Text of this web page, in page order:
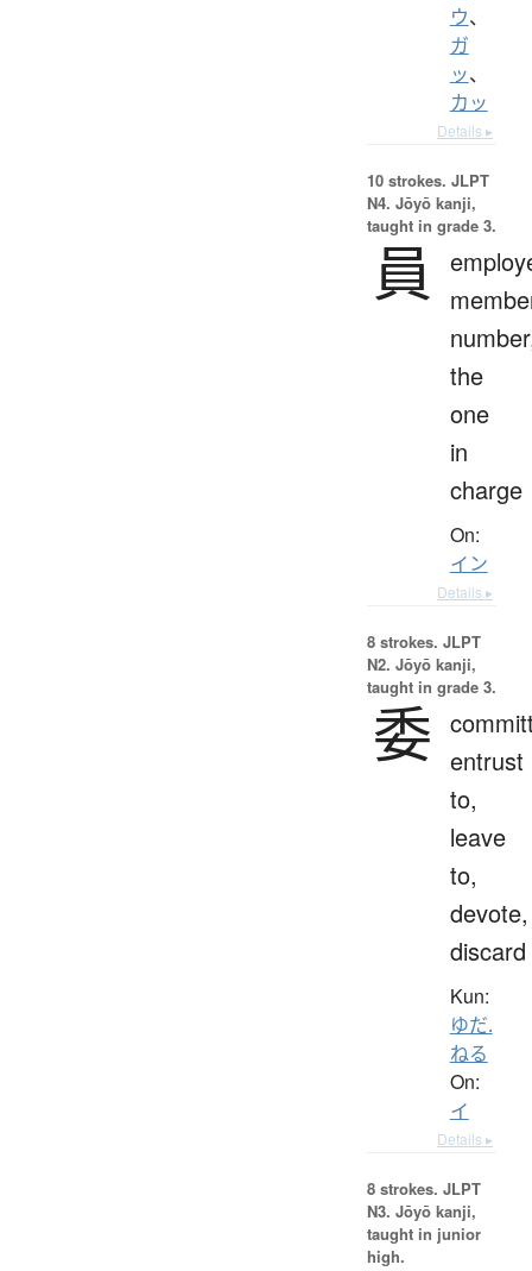
ウ、
ガ
ッ、
カッ
Details ▸
10 strokes. JLPT
N4. Jōyō kanji,
taught in grade 3.
員
the
one
in
charge
On:
イン
Details ▸
8 strokes. JLPT
N2. Jōyō kanji,
taught in grade 3.
委 entrust
to,
leave
to,
devote,
discard
Kun:
ゆだ.
ねる
On:
イ
Details ▸
8 strokes. JLPT
N3. Jōyō kanji,
taught in junior
high.